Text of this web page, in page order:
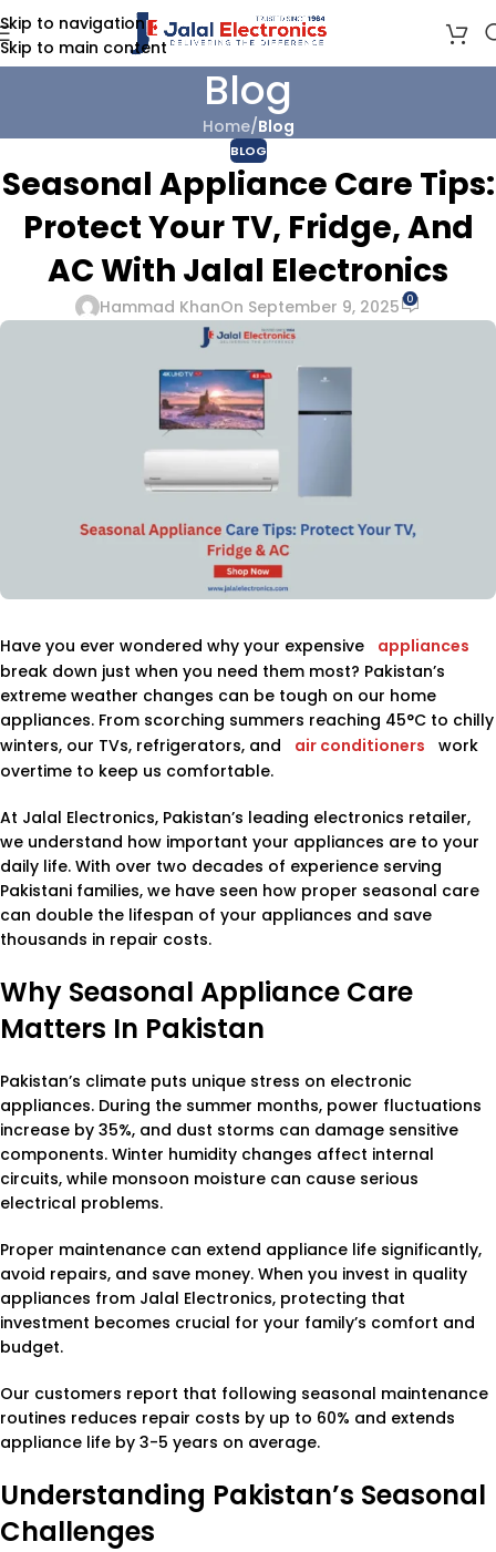
Skip to navigation
Skip to main content
Blog
Home/Blog
BLOG
Seasonal Appliance Care Tips:
Protect Your TV, Fridge, And
AC With Jalal Electronics
Hammad KhanOn September 9, 2025 0
Have you ever wondered why your expensive
appliances
break down just when you need them most? Pakistan’s
extreme weather changes can be tough on our home
appliances. From scorching summers reaching 45°C to chilly
winters, our TVs, refrigerators, and
air conditioners
work
overtime to keep us comfortable.
At Jalal Electronics, Pakistan’s leading electronics retailer,
we understand how important your appliances are to your
daily life. With over two decades of experience serving
Pakistani families, we have seen how proper seasonal care
can double the lifespan of your appliances and save
thousands in repair costs.
Why Seasonal Appliance Care
Matters In Pakistan
Pakistan’s climate puts unique stress on electronic
appliances. During the summer months, power fluctuations
increase by 35%, and dust storms can damage sensitive
components. Winter humidity changes affect internal
circuits, while monsoon moisture can cause serious
electrical problems.
Proper maintenance can extend appliance life significantly,
avoid repairs, and save money. When you invest in quality
appliances from Jalal Electronics, protecting that
investment becomes crucial for your family’s comfort and
budget.
Our customers report that following seasonal maintenance
routines reduces repair costs by up to 60% and extends
appliance life by 3-5 years on average.
Understanding Pakistan’s Seasonal
Challenges